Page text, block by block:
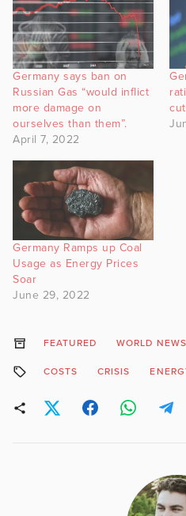
Germany says ban on
Russian Gas “would inflict
more damage on
ourselves than them”.
April 7, 2022
Germany Ramps up Coal
Usage as Energy Prices
Soar
June 29, 2022
FEATURED WORLD NEWS
COSTS CRISIS